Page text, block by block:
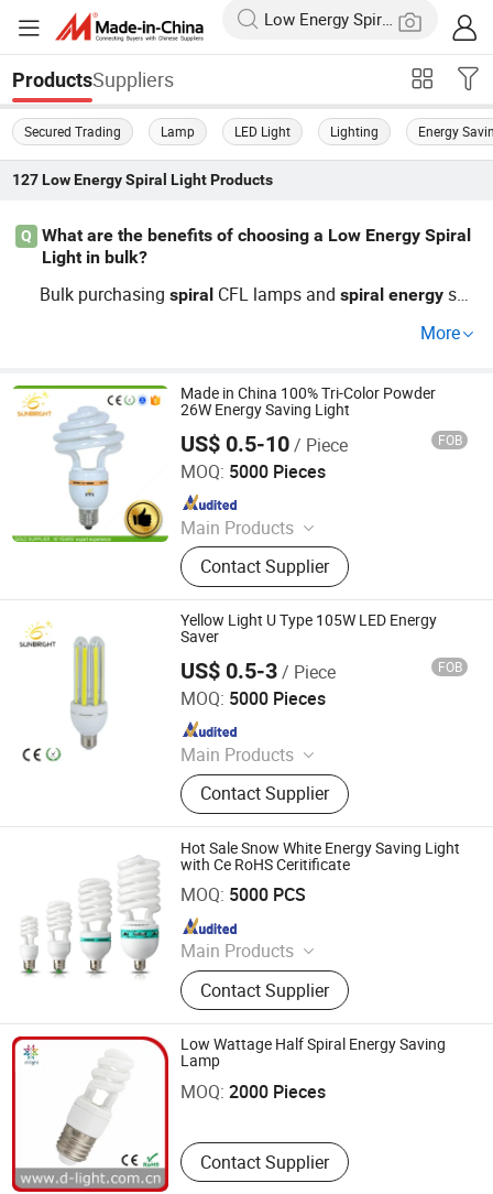
ProductsSuppliers
Secured Trading Lamp LED Light Lighting Energy
127 Low Energy Spiral LightProducts
Q
What are the benefits of choosing a Low Energy Spiral
Light in bulk?
Bulk purchasingspiral CFL lamps andspiral energy sav
ntrol. Wholesale, OEM, and custom deals ensure cheap o
ge order price guides and top competitor comparisons to
day.
More
Made in China 100% Tri-Color Powder
26W Energy Saving Light
US$ 0.5-10/ Piece FOB
MOQ: 5000 Pieces
Main Products
LED Bulb, Energy Saving Bulb, LED
Panel Light, LED Tube, LED Flood
Light
Contact Supplier
Jiangmen Gepsen Lighting Electric Co., Ltd.
Since 2020
Yellow Light U Type 105W LED Energy
Saver
US$ 0.5-3/ Piece FOB
MOQ: 5000 Pieces
Main Products
LED Bulb, Energy Saving Bulb, LED
Panel Light, LED Tube, LED Flood
Light
Contact Supplier
Jiangmen Gepsen Lighting Electric Co., Ltd.
Since 2020
Hot Sale Snow White Energy Saving Light
with Ce RoHS Ceritificate
MOQ: 5000 PCS
Main Products
LED Bulb, Energy Saving Bulb, LED
Panel Light, LED Tube, LED Flood
Light
Contact Supplier
Jiangmen Gepsen Lighting Electric Co., Ltd.
Since 2020
Low Wattage Half Spiral Energy Saving
Lamp
MOQ: 2000 Pieces
Contact Supplier
Hubei Derun Lighting Appliance Co., Ltd.